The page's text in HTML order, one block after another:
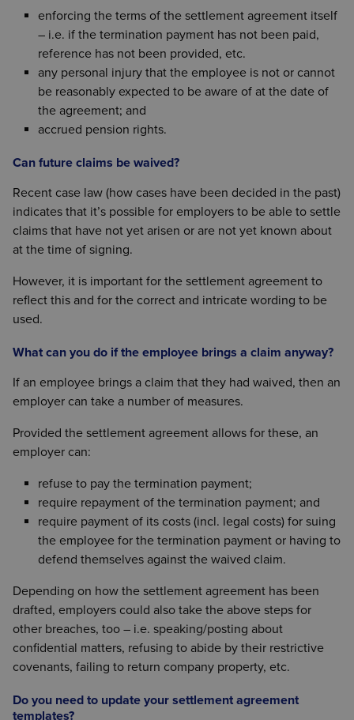
enforcing the terms of the settlement agreement itself
– i.e. if the termination payment has not been paid,
reference has not been provided, etc.
any personal injury that the employee is not or cannot
be reasonably expected to be aware of at the date of
the agreement; and
accrued pension rights.
Can future claims be waived?
Recent case law (how cases have been decided in the past)
indicates that it’s possible for employers to be able to settle
claims that have not yet arisen or are not yet known about
at the time of signing.
However, it is important for the settlement agreement to
reflect this and for the correct and intricate wording to be
used.
What can you do if the employee brings a claim anyway?
If an employee brings a claim that they had waived, then an
employer can take a number of measures.
Provided the settlement agreement allows for these, an
employer can:
refuse to pay the termination payment;
require repayment of the termination payment; and
require payment of its costs (incl. legal costs) for suing
the employee for the termination payment or having to
defend themselves against the waived claim.
Depending on how the settlement agreement has been
drafted, employers could also take the above steps for
other breaches, too – i.e. speaking/posting about
confidential matters, refusing to abide by their restrictive
covenants, failing to return company property, etc.
Do you need to update your settlement agreement
templates?